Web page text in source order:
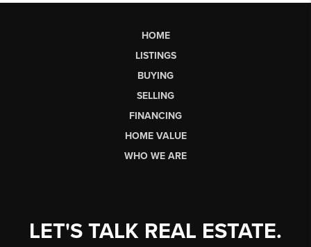
HOME
LISTINGS
BUYING
SELLING
FINANCING
HOME VALUE
WHO WE ARE
LET'S TALK REAL ESTATE.